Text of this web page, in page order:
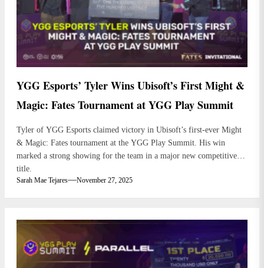
YGG Esports’ Tyler Wins Ubisoft’s First Might &
Magic: Fates Tournament at YGG Play Summit
Tyler of YGG Esports claimed victory in Ubisoft’s first-ever Might
& Magic: Fates tournament at the YGG Play Summit. His win
marked a strong showing for the team in a major new competitive
title.
Sarah Mae Tejares November 27, 2025